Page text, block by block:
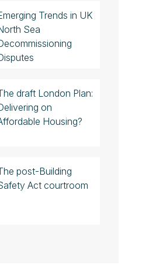
Trends in UK
Sea
draft London Plan:
on
Housing?
post-Building
Act courtroom